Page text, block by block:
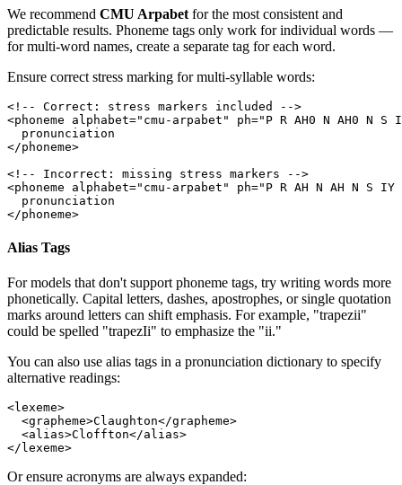
We recommend CMU Arpabet for the most consistent and
predictable results. Phoneme tags only work for individual words —
for multi-word names, create a separate tag for each word.
Ensure correct stress marking for multi-syllable words:
<!-- Correct: stress markers included -->
<phoneme alphabet="cmu-arpabet" ph="P R AH0 N AH0 N S
  pronunciation
</phoneme>
<!-- Incorrect: missing stress markers -->
<phoneme alphabet="cmu-arpabet" ph="P R AH N AH N S IY
  pronunciation
</phoneme>
Alias Tags
For models that don't support phoneme tags, try writing words more
phonetically. Capital letters, dashes, apostrophes, or single quotation
marks around letters can shift emphasis. For example, "trapezii"
could be spelled "trapezIi" to emphasize the "ii."
You can also use alias tags in a pronunciation dictionary to specify
alternative readings:
<lexeme>
  <
grapheme>Claughton</grapheme>
  <
alias>Cloffton</alias>
</ lexeme>
Or ensure acronyms are always expanded: